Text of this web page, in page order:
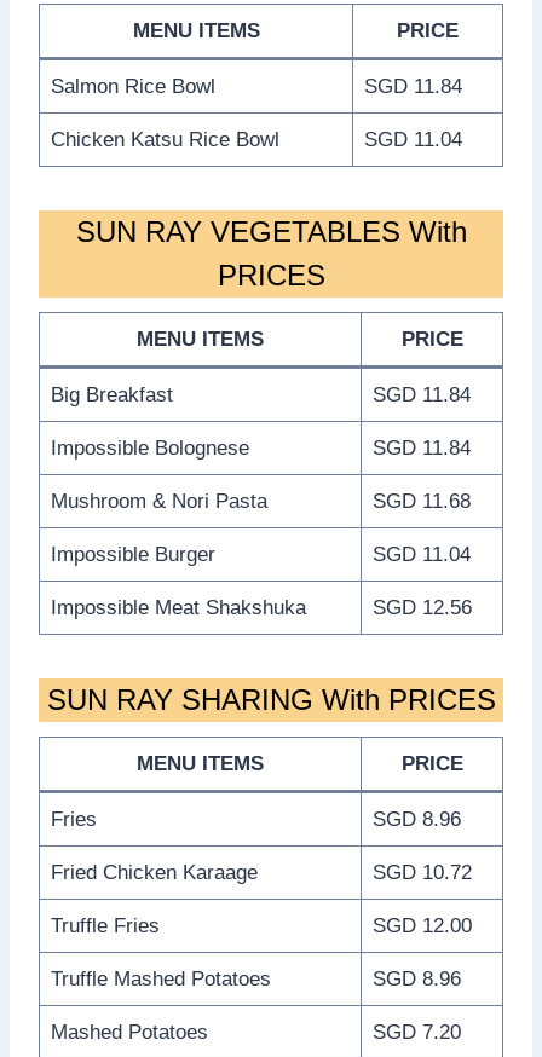
MENU ITEMS PRICE
Salmon Rice Bowl SGD 11.84
Chicken Katsu Rice Bowl SGD 11.04
SUN RAY VEGETABLES With
PRICES
MENU ITEMS PRICE
Big Breakfast SGD 11.84
Impossible Bolognese SGD 11.84
Mushroom & Nori Pasta SGD 11.68
Impossible Burger SGD 11.04
Impossible Meat Shakshuka SGD 12.56
SUN RAY SHARING With PRICES
MENU ITEMS PRICE
Fries SGD 8.96
Fried Chicken Karaage SGD 10.72
Truffle Fries SGD 12.00
Truffle Mashed Potatoes SGD 8.96
Mashed Potatoes SGD 7.20